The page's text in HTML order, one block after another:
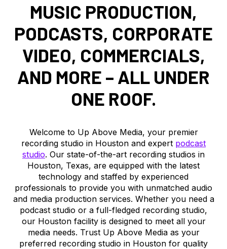
MUSIC PRODUCTION,
PODCASTS, CORPORATE
VIDEO, COMMERCIALS,
AND MORE – ALL UNDER
ONE ROOF.
Welcome to Up Above Media, your premier
recording studio in Houston and expert podcast
studio. Our state-of-the-art recording studios in
Houston, Texas, are equipped with the latest
technology and staffed by experienced
professionals to provide you with unmatched audio
and media production services. Whether you need a
podcast studio or a full-fledged recording studio,
our Houston facility is designed to meet all your
media needs. Trust Up Above Media as your
preferred recording studio in Houston for quality